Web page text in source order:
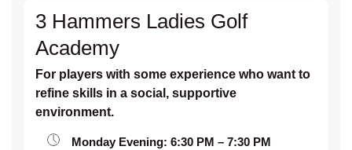
3 Hammers Ladies Golf
Academy
For players with some experience who want to
refine skills in a social, supportive
environment.
Monday Evening: 6:30 PM – 7:30 PM